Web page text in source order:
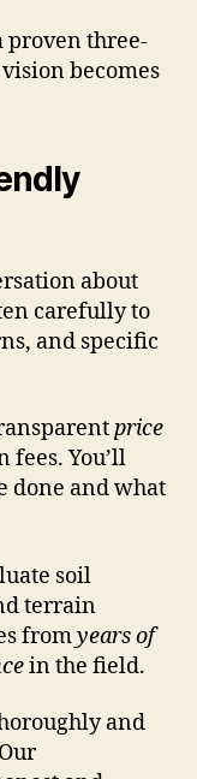
proven three-
becomes
about
carefully to
and specific
price
You’ll
done and what
soil
terrain
fromyears of
in the field.
and